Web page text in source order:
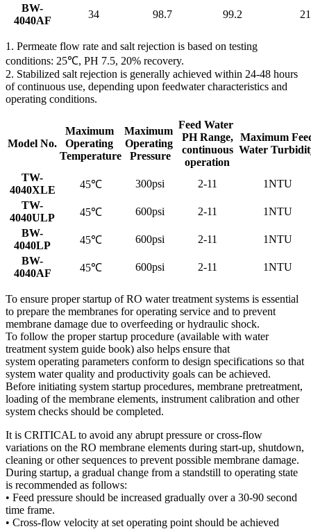
BW-
4040AF
34 98.7 99.2
1. Permeate flow rate and salt rejection is based on testing
conditions: 25℃, PH 7.5, 20% recovery.
2. Stabilized salt rejection is generally achieved within 24-48 hours
of continuous use, depending upon feedwater characteristics and
operating conditions.
Model No.
Maximum
Operating
Temperature
Maximum
Operating
Pressure
Feed Water
PH Range,
continuous
operation
Maximum
Water
TW-
4040XLE
45℃ 300psi 2-11
1NTU
TW-
4040ULP
45℃ 600psi 2-11
1NTU
BW-
4040LP
45℃ 600psi 2-11
1NTU
BW-
4040AF
45℃ 600psi 2-11 1NTU
To ensure proper startup of RO water treatment systems is essential
to prepare the membranes for operating service and to prevent
membrane damage due to overfeeding or hydraulic shock.
To follow the proper startup procedure (available with water
treatment system guide book) also helps ensure that
system operating parameters conform to design specifications so that
system water quality and productivity goals can be achieved.
Before initiating system startup procedures, membrane pretreatment,
loading of the membrane elements, instrument calibration and other
system checks should be completed.
It is CRITICAL to avoid any abrupt pressure or cross-flow
variations on the RO membrane elements during start-up, shutdown,
cleaning or other sequences to prevent possible membrane damage.
During startup, a gradual change from a standstill to operating state
is recommended as follows:
• Feed pressure should be increased gradually over a 30-90 second
time frame.
• Cross-flow velocity at set operating point should be achieved